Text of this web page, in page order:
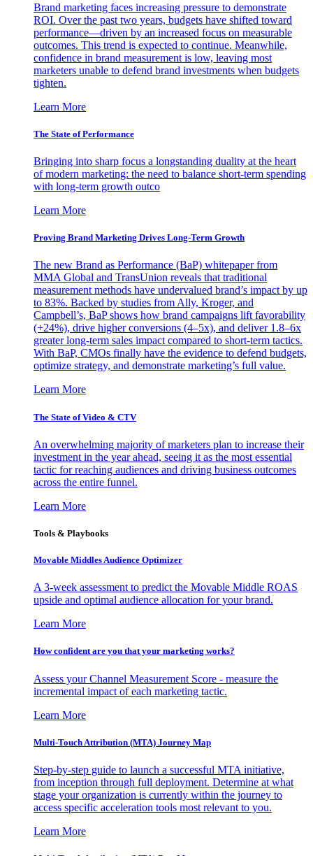
Brand marketing faces increasing pressure to demonstrate
ROI. Over the past two years, budgets have shifted toward
performance—driven by an increased focus on measurable
outcomes. This trend is expected to continue. Meanwhile,
confidence in brand measurement is low, leaving most
marketers unable to defend brand investments when budgets
tighten.
Learn More
The State of Performance
Bringing into sharp focus a longstanding duality at the heart
of modern marketing: the need to balance short-term spending
with long-term growth outco
Learn More
Proving Brand Marketing Drives Long-Term Growth
The new Brand as Performance (BaP) whitepaper from
MMA Global and TransUnion reveals that traditional
measurement methods have undervalued brand’s impact by up
to 83%. Backed by studies from Ally, Kroger, and
Campbell’s, BaP shows how brand campaigns lift favorability
(+24%), drive higher conversions (4–5x), and deliver 1.8–6x
greater long-term sales impact compared to short-term tactics.
With BaP, CMOs finally have the evidence to defend budgets,
optimize strategy, and demonstrate marketing’s full value.
Learn More
The State of Video & CTV
An overwhelming majority of marketers plan to increase their
investment in the year ahead, seeing it as the most essential
tactic for reaching audiences and driving business outcomes
across the entire funnel.
Learn More
Tools & Playbooks
Movable Middles Audience Optimizer
A 3-week assessment to predict the Movable Middle ROAS
upside and optimal audience allocation for your brand.
Learn More
How confident are you that your marketing works?
Assess your Channel Measurement Score - measure the
incremental impact of each marketing tactic.
Learn More
Multi-Touch Attribution (MTA) Journey Map
Step-by-step guide to launch a successful MTA initiative,
from inception through full deployment. Determine at what
stage your organization is currently within the journey to
access specific acceleration tools most relevant to you.
Learn More